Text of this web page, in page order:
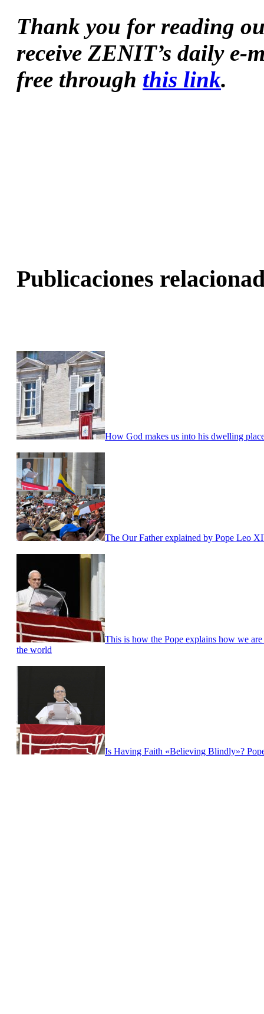
Thank you for reading
receive ZENIT’s daily e-
free through this link.
Publicaciones
How God makes us into his dwelling
The Our Father explained by Pope Leo
This is how the Pope explains how we
the world
Is Having Faith «Believing Blindly»?